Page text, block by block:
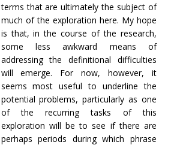
terms that are ultimately the subject of
much of the exploration here. My hope
is that, in the course of the research,
some less awkward means of
addressing the definitional difficulties
will emerge. For now, however, it
seems most useful to underline the
potential problems, particularly as one
of the recurring tasks of this
exploration will be to see if there are
perhaps periods during which phrase